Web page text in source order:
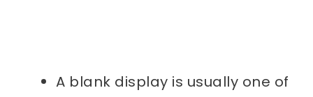
A blank display is usually one of